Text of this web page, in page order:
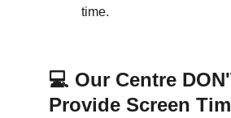
time.
💻 Our Centre
Provide Screen